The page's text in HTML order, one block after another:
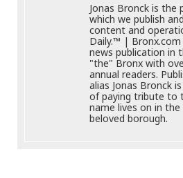
Jonas Bronck is the
which we publish
content and
Daily.™ |
news publication in
"the" Bronx with
annual readers.
alias Jonas Bronck
of paying tribute to
name lives on in
beloved borough.